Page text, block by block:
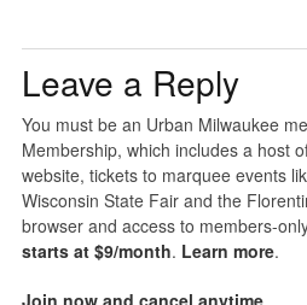
Leave a Reply
You must be an Urban Milwaukee
Membership, which includes a host
website, tickets to marquee events
Wisconsin State Fair and the
browser and access to members-
starts at $9/month. Learn more.
Join now and cancel anytime.